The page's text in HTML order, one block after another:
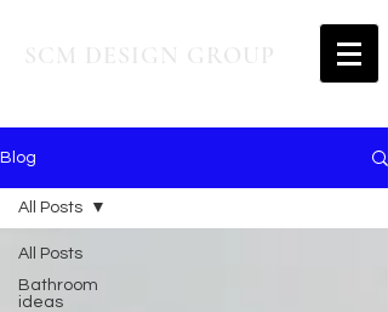
SCM DESIGN GROUP
Blog
All Posts
Bathroom
ideas
All Posts